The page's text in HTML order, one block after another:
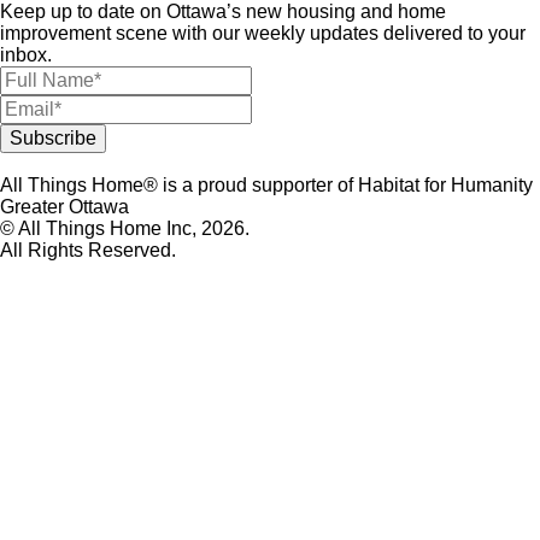
Keep up to date on Ottawa’s new housing and home
improvement scene with our weekly updates delivered to your
inbox.
All Things Home® is a proud supporter of Habitat for Humanity
Greater Ottawa
© All Things Home Inc, 2026.
All Rights Reserved.